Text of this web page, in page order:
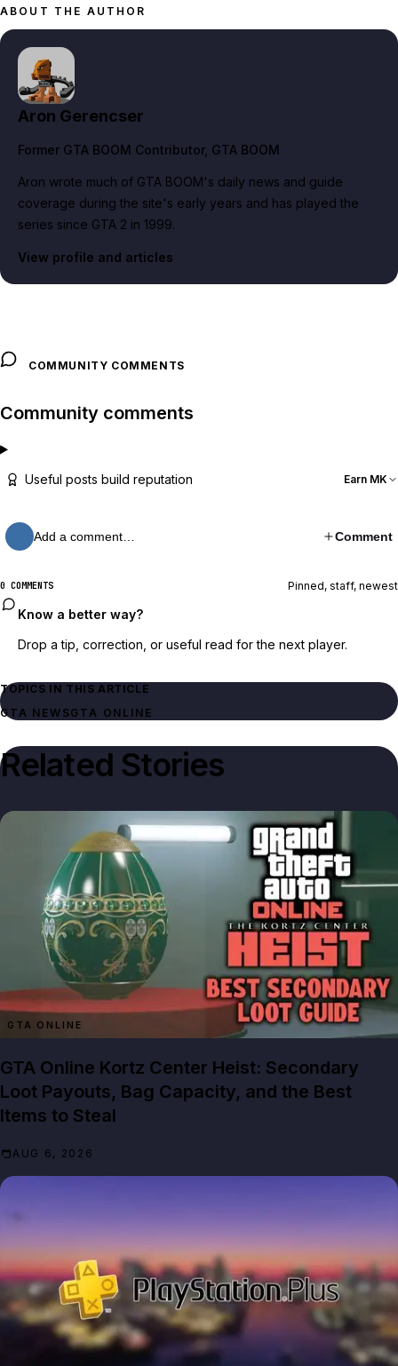
ABOUT THE AUTHOR
Aron Gerencser
Former GTA BOOM Contributor, GTA BOOM
Aron wrote much of GTA BOOM's daily news and guide
coverage during the site's early years and has played the
series since GTA 2 in 1999.
View profile and articles
COMMUNITY COMMENTS
Community comments
Useful posts build reputation Earn MK
Add a comment… Comment
0 COMMENTS Pinned, staff, newest
Know a better way?
Drop a tip, correction, or useful read for the next player.
TOPICS IN THIS ARTICLE
GTA NEWSGTA ONLINE
Related Stories
GTA ONLINE
GTA Online Kortz Center Heist: Secondary
Loot Payouts, Bag Capacity, and the Best
Items to Steal
AUG 6, 2026